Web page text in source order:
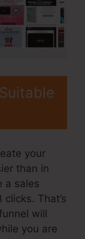
your
than in
a sales
That’s
will
you are